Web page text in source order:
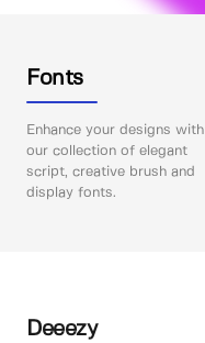
Fonts
Enhance your designs with
our collection of elegant
script, creative brush and
display fonts.
Deeezy